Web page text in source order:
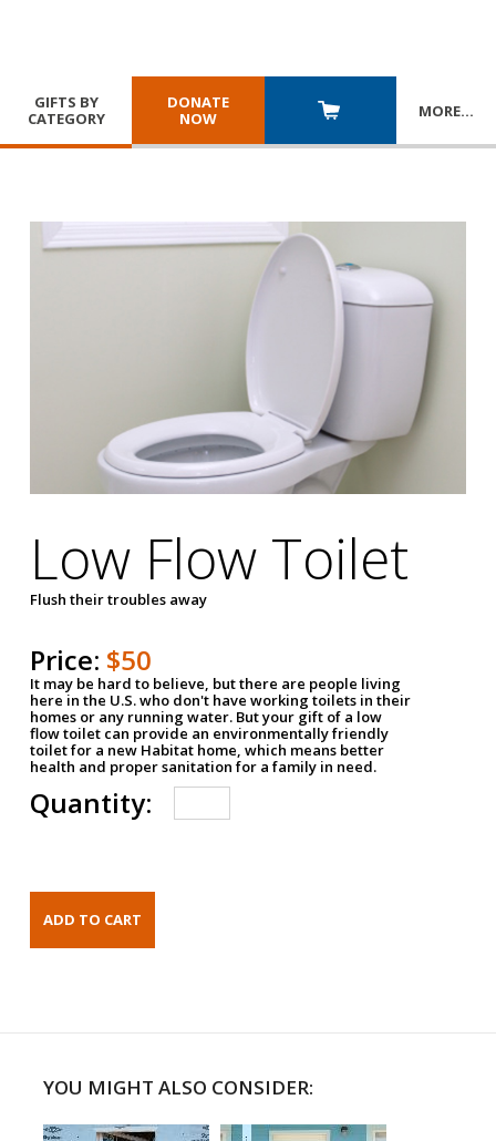
GIFTS BY
CATEGORY
DONATE
NOW
MORE…
Low Flow Toilet
Flush their troubles away
Price: $50
It may be hard to believe, but there are people living
here in the U.S. who don't have working toilets in their
homes or any running water. But your gift of a low
flow toilet can provide an environmentally friendly
toilet for a new Habitat home, which means better
health and proper sanitation for a family in need.
Quantity:
YOU MIGHT ALSO CONSIDER: